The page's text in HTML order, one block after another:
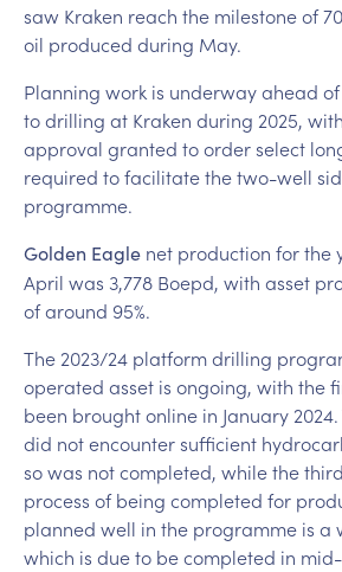
saw Kraken reach the milestone of
oil produced during May.
Planning work is underway ahead
to drilling at Kraken during 2025,
approval granted to order select
required to facilitate the two-well
programme.
Golden Eagle net production for the
April was 3,778 Boepd, with asset
of around 95%.
The 2023/24 platform drilling
operated asset is ongoing, with the
been brought online in January
did not encounter sufficient
so was not completed, while the
process of being completed for
planned well in the programme is a
which is due to be completed in